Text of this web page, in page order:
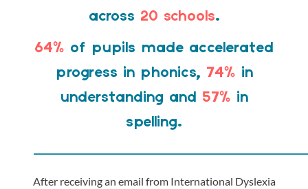
across 20 schools.
64% of pupils made accelerated
progress in phonics, 74% in
understanding and 57% in
spelling.
After receiving an email from International Dyslexia